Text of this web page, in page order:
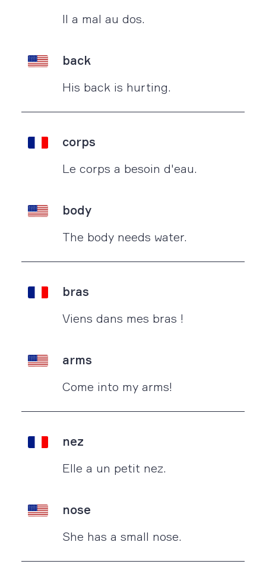
Il a mal au dos.
back
His back is hurting.
corps
Le corps a besoin d'eau.
body
The body needs water.
bras
Viens dans mes bras !
arms
Come into my arms!
nez
Elle a un petit nez.
nose
She has a small nose.